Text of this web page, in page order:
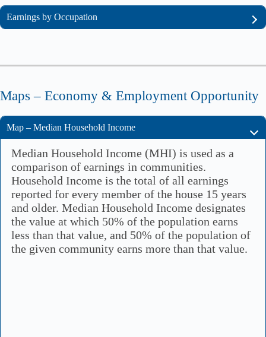
Earnings by Occupation
Maps – Economy & Employment Opportunity
Map – Median Household Income
Median Household Income (MHI) is used as a
comparison of earnings in communities.
Household Income is the total of all earnings
reported for every member of the house 15 years
and older. Median Household Income designates
the value at which 50% of the population earns
less than that value, and 50% of the population of
the given community earns more than that value.